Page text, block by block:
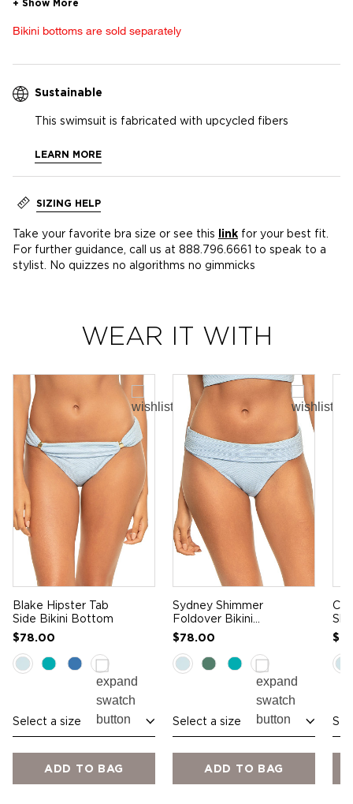
Bikini bottoms are sold separately
Sustainable
This swimsuit is fabricated with upcycled fibers
LEARN MORE
SIZING HELP
Take your favorite bra size or see this link for your best fit.
For further guidance, call us at 888.796.6661 to speak to a
stylist. No quizzes no algorithms no gimmicks
WEAR IT WITH
Blake Hipster Tab
Side Bikini Bottom
$78.00
Select a size
ADD TO BAG
Sydney Shimmer
Foldover Bikini
Bottom
$78.00
Select a size
ADD TO BAG